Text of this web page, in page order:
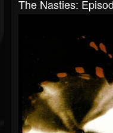
The Nasties: